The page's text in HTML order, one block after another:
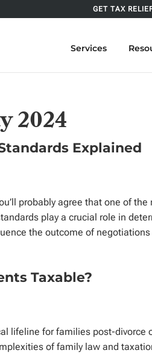
GET TAX
Services
2024
Explained
probably agree that one of
play a crucial role in
the outcome of
Taxable?
lifeline for families post-divorce
of family law and